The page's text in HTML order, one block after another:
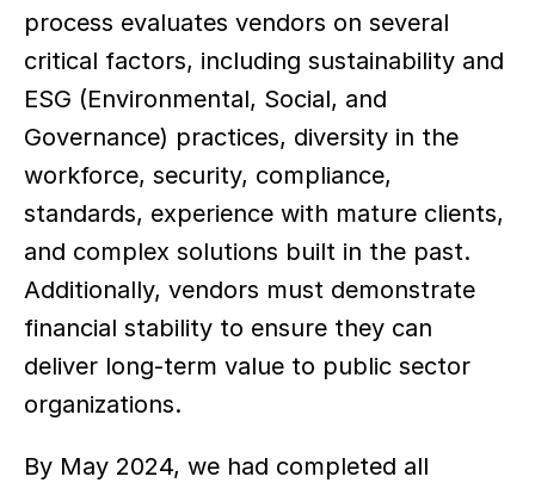
process evaluates vendors on several
critical factors, including sustainability and
ESG (Environmental, Social, and
Governance) practices, diversity in the
workforce, security, compliance,
standards, experience with mature clients,
and complex solutions built in the past.
Additionally, vendors must demonstrate
financial stability to ensure they can
deliver long-term value to public sector
organizations.
By May 2024, we had completed all